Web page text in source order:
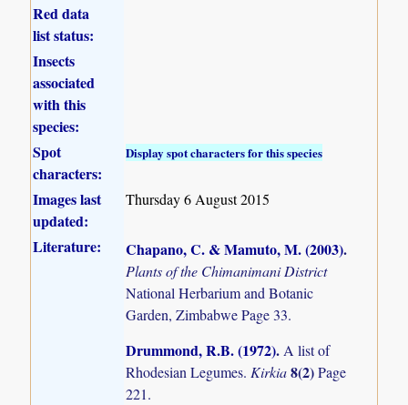
Red data
list status:
Insects
associated
with this
species:
Spot
characters:
Display spot characters for this species
Images last
updated:
Thursday 6 August 2015
Literature: Chapano, C. & Mamuto, M. (2003).
Plants of the Chimanimani District
National Herbarium and Botanic
Garden, Zimbabwe Page 33.
Drummond, R.B. (1972).A list of
Rhodesian Legumes.Kirkia8(2)Page
221.